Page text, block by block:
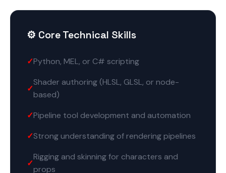
⚙️ Core Technical Skills
Python, MEL, or C# scripting
Shader authoring (HLSL, GLSL, or node-
based)
Pipeline tool development and automation
Strong understanding of rendering pipelines
Rigging and skinning for characters and
props